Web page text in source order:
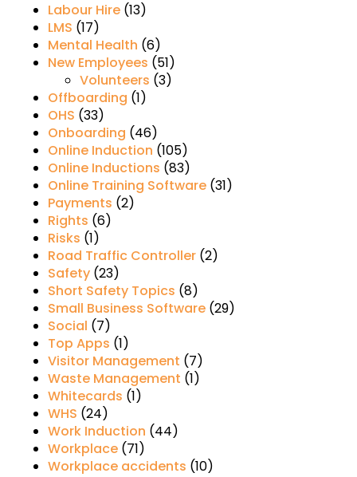
Labour Hire (13)
LMS (17)
Mental Health (6)
New Employees (51)
Volunteers (3)
Offboarding (1)
OHS (33)
Onboarding (46)
Online Induction (105)
Online Inductions (83)
Online Training Software (31)
Payments (2)
Rights (6)
Risks (1)
Road Traffic Controller (2)
Safety (23)
Short Safety Topics (8)
Small Business Software (29)
Social (7)
Top Apps (1)
Visitor Management (7)
Waste Management (1)
Whitecards (1)
WHS (24)
Work Induction (44)
Workplace (71)
Workplace accidents (10)